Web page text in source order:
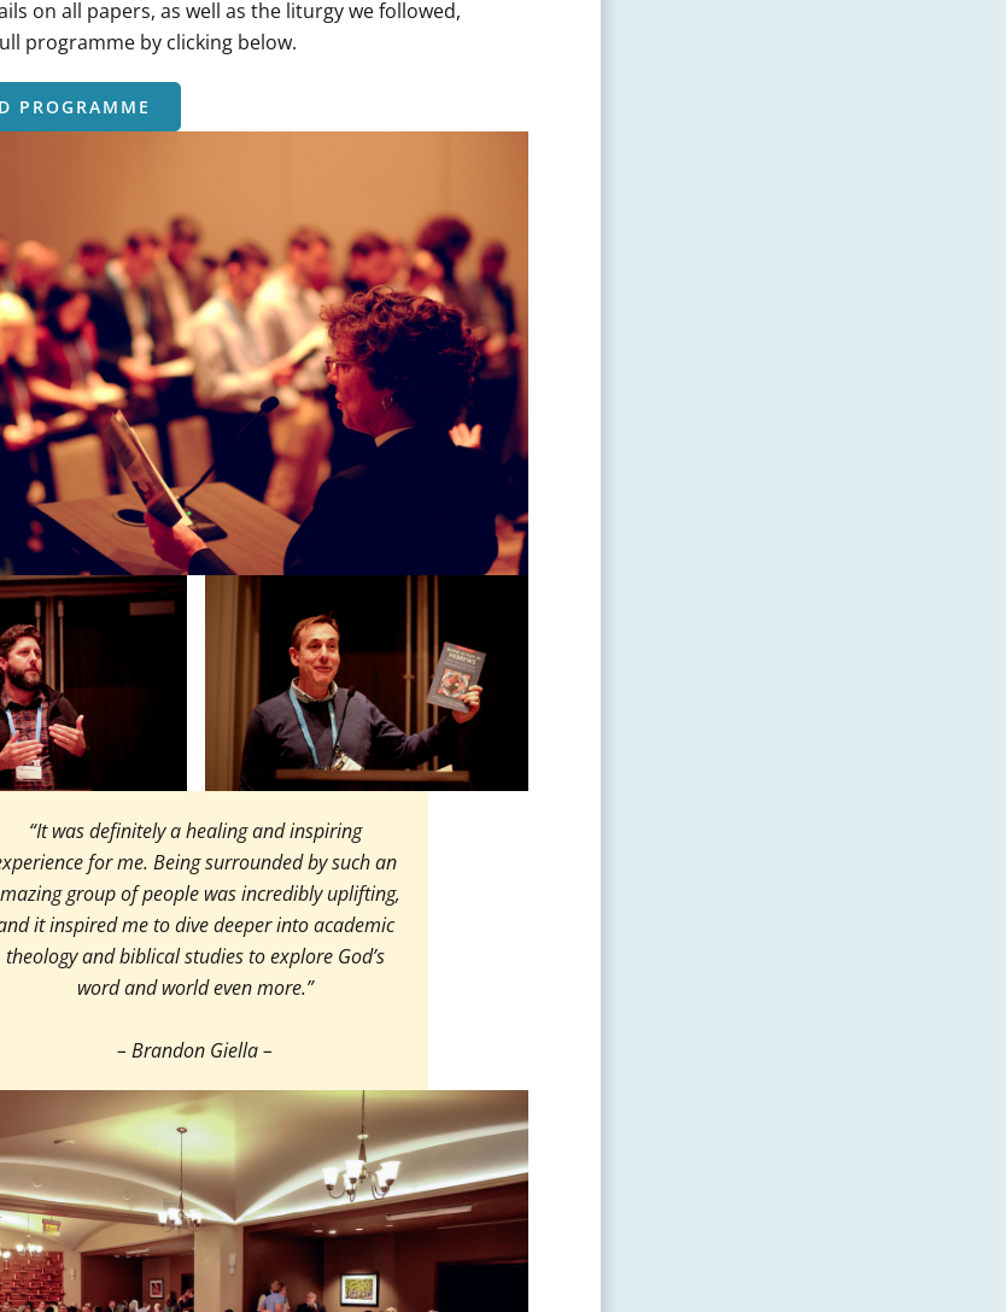
on all papers, as well as the liturgy we followed,
programme by clicking below.
PROGRAMME
“It was definitely a healing and inspiring
for me. Being surrounded by such an
group of people was incredibly uplifting,
it inspired me to dive deeper into academic
theology and biblical studies to explore God’s
word and world even more.”
– Brandon Giella –